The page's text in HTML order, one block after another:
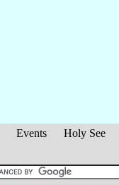
Events Holy See